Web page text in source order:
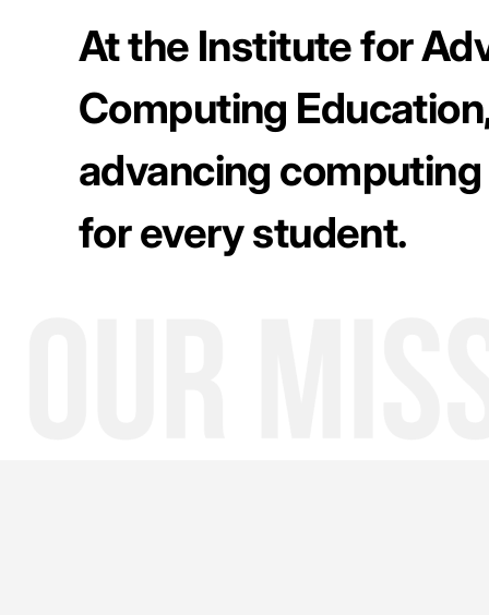
At the Institute for
Computing
advancing
for every student.